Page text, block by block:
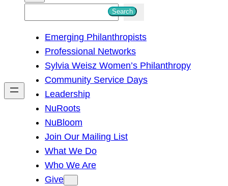
h
Search
Emerging Philanthropists
Professional Networks
Sylvia Weisz Women’s Philanthropy
Community Service Days
Leadership
NuRoots
NuBloom
Join Our Mailing List
What We Do
Who We Are
Give